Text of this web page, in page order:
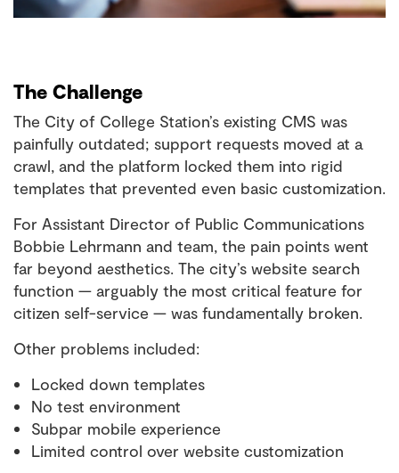
The Challenge
The City of College Station’s existing CMS was
painfully outdated; support requests moved at a
crawl, and the platform locked them into rigid
templates that prevented even basic customization.
For Assistant Director of Public Communications
Bobbie Lehrmann and team, the pain points went
far beyond aesthetics. The city’s website search
function — arguably the most critical feature for
citizen self-service — was fundamentally broken.
Other problems included:
Locked down templates
No test environment
Subpar mobile experience
Limited control over website customization